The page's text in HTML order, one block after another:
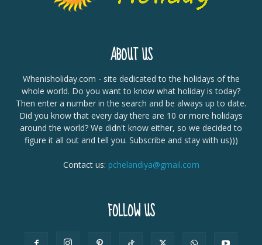
ABOUT US
Whenisholiday.com - site dedicated to the holidays of the
whole world. Do you want to know what holiday is today?
Then enter a number in the search and be always up to date.
Did you know that every day there are 10 or more holidays
around the world? We didn't know either, so we decided to
figure it all out and tell you. Subscribe and stay with us)))
Contact us: pchelandiya@gmail.com
FOLLOW US